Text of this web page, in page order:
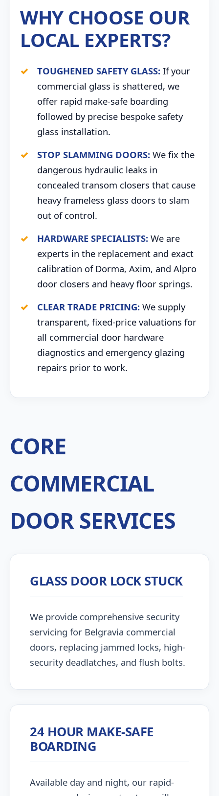
WHY CHOOSE OUR
LOCAL EXPERTS?
TOUGHENED SAFETY GLASS: If your
commercial glass is shattered, we
offer rapid make-safe boarding
followed by precise bespoke safety
glass installation.
STOP SLAMMING DOORS: We fix the
dangerous hydraulic leaks in
concealed transom closers that cause
heavy frameless glass doors to slam
out of control.
HARDWARE SPECIALISTS: We are
experts in the replacement and exact
calibration of Dorma, Axim, and Alpro
door closers and heavy floor springs.
CLEAR TRADE PRICING: We supply
transparent, fixed-price valuations for
all commercial door hardware
diagnostics and emergency glazing
repairs prior to work.
CORE
COMMERCIAL
DOOR SERVICES
GLASS DOOR LOCK STUCK
We provide comprehensive security
servicing for Belgravia commercial
doors, replacing jammed locks, high-
security deadlatches, and flush bolts.
24 HOUR MAKE-SAFE
BOARDING
Available day and night, our rapid-